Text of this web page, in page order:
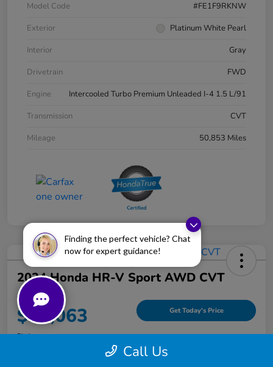
Finding the perfect vehicle? Chat
now for expert guidance!
Model Code
#FE1F9RKNW
Exterior
Platinum White Pearl
Interior
Gray
Drivetrain
FWD
Engine
Intercooled Turbo Premium Unleaded I-4 1.5 L/91
Transmission
CVT
Mileage
50,853 Miles
2024 Honda HR-V Sport AWD CVT
Your Price
$25,063 Get Today's Price
Disclosure
Call Us